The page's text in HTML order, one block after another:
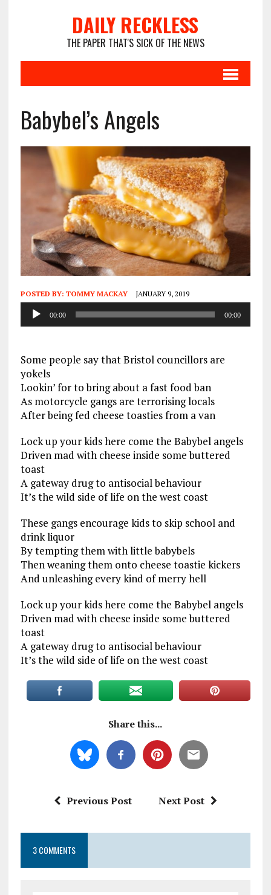
DAILY RECKLESS
THE PAPER THAT'S SICK OF THE NEWS
Babybel’s Angels
POSTED BY: TOMMY MACKAY JANUARY 9, 2019
Audio
Player
00:00 00:00
Some people say that Bristol councillors are
yokels
Lookin’ for to bring about a fast food ban
As motorcycle gangs are terrorising locals
After being fed cheese toasties from a van
Lock up your kids here come the Babybel angels
Driven mad with cheese inside some buttered
toast
A gateway drug to antisocial behaviour
It’s the wild side of life on the west coast
These gangs encourage kids to skip school and
drink liquor
By tempting them with little babybels
Then weaning them onto cheese toastie kickers
And unleashing every kind of merry hell
Lock up your kids here come the Babybel angels
Driven mad with cheese inside some buttered
toast
A gateway drug to antisocial behaviour
It’s the wild side of life on the west coast
Share this...
Previous Post Next Post
3 COMMENTS